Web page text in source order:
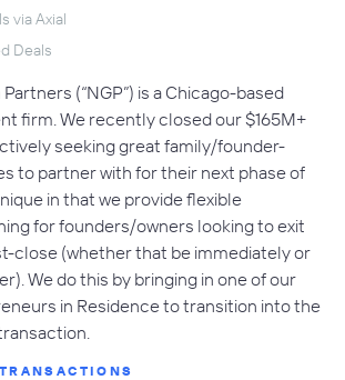
via Axial
Deals
(“NGP”) is a Chicago-based
firm. We recently closed our $165M+
seeking great family/founder-
to partner with for their next phase of
in that we provide flexible
for founders/owners looking to exit
close (whether that be immediately or
We do this by bringing in one of our
in Residence to transition into the